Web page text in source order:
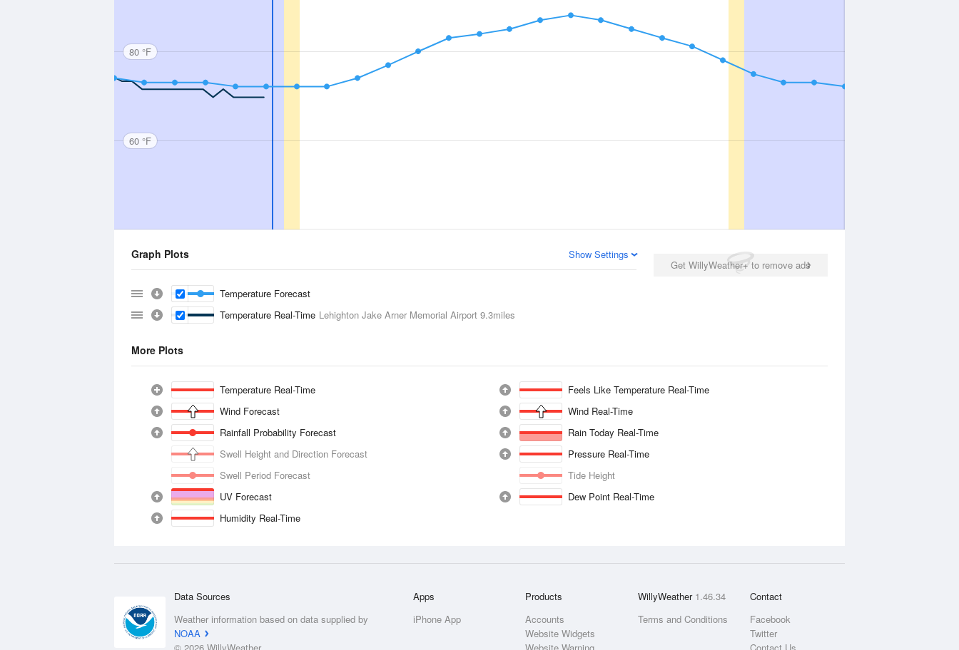
80 °F
60 °F
Get WillyWeather+ to remove ads
Graph Plots Show Settings
Temperature Forecast
Temperature Real-Time Lehighton Jake Arner Memorial Airport 9.3miles
More Plots
Temperature Real-Time
Feels Like Temperature Real-Time
Wind Forecast
Wind Real-Time
Rainfall Probability Forecast
Rain Today Real-Time
Swell Height and Direction Forecast
Pressure Real-Time
Swell Period Forecast
Tide Height
UV Forecast
Dew Point Real-Time
Humidity Real-Time
Data Sources
Weather information based on data supplied by
NOAA
Apps
iPhone App
Products
Accounts
Website Widgets
WillyWeather 1.46.34
Terms and Conditions
Contact
Facebook
Twitter